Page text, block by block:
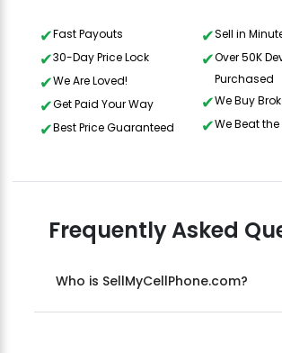
Fast Payouts
30-Day Price Lock
We Are Loved!
Get Paid Your Way
Best Price Guaranteed
Sell in
Over 50K
Purchased
We Buy
We Beat
Frequently Asked
Who is SellMyCellPhone.com?